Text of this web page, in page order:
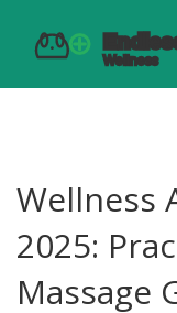
Wellness
2025:
Massage